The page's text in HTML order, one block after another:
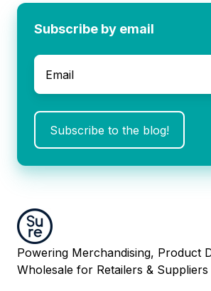
Subscribe by email
Email
Powering Merchandising, Product
Wholesale for Retailers & Suppliers